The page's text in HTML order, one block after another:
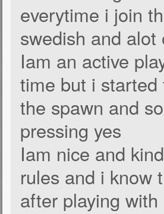
everytime i join
swedish and alot
Iam an active
time but i
the spawn and
pressing yes
Iam nice and
rules and i know
after playing